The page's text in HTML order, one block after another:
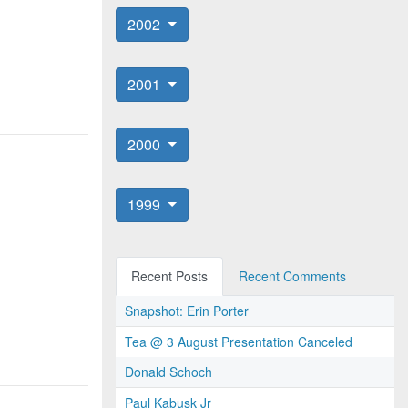
2002
2001
2000
1999
Recent Posts
Recent Comments
Snapshot: Erin Porter
Tea @ 3 August Presentation Canceled
Donald Schoch
Paul Kabusk Jr